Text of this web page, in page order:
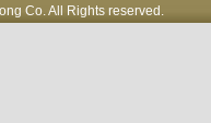
Co. All Rights reserved.